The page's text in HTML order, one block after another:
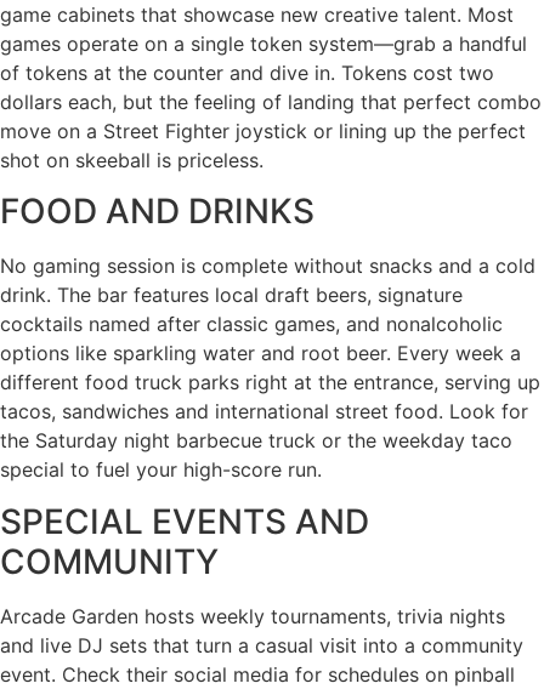
game cabinets that showcase new creative talent. Most
games operate on a single token system—grab a handful
of tokens at the counter and dive in. Tokens cost two
dollars each, but the feeling of landing that perfect combo
move on a Street Fighter joystick or lining up the perfect
shot on skeeball is priceless.
FOOD AND DRINKS
No gaming session is complete without snacks and a cold
drink. The bar features local draft beers, signature
cocktails named after classic games, and nonalcoholic
options like sparkling water and root beer. Every week a
different food truck parks right at the entrance, serving up
tacos, sandwiches and international street food. Look for
the Saturday night barbecue truck or the weekday taco
special to fuel your high-score run.
SPECIAL EVENTS AND
COMMUNITY
Arcade Garden hosts weekly tournaments, trivia nights
and live DJ sets that turn a casual visit into a community
event. Check their social media for schedules on pinball